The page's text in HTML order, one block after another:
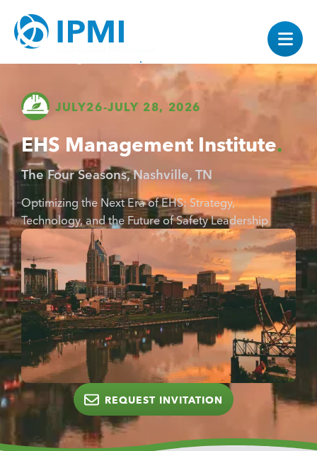
JULY26-JULY 28, 2026
EHS Management Institute
The Four Seasons, Nashville, TN
Optimizing the Next Era of EHS: Strategy,
Technology, and the Future of Safety Leadership
REQUEST INVITATION